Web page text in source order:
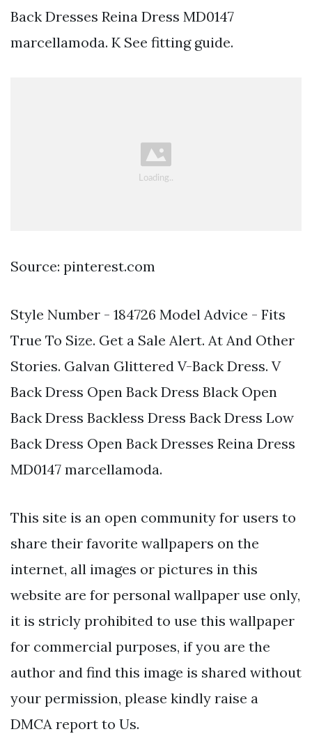
Back Dresses Reina Dress MD0147
marcellamoda. K See fitting guide.
Source: pinterest.com
Style Number - 184726 Model Advice - Fits
True To Size. Get a Sale Alert. At And Other
Stories. Galvan Glittered V-Back Dress. V
Back Dress Open Back Dress Black Open
Back Dress Backless Dress Back Dress Low
Back Dress Open Back Dresses Reina Dress
MD0147 marcellamoda.
This site is an open community for users to
share their favorite wallpapers on the
internet, all images or pictures in this
website are for personal wallpaper use only,
it is stricly prohibited to use this wallpaper
for commercial purposes, if you are the
author and find this image is shared without
your permission, please kindly raise a
DMCA report to Us.